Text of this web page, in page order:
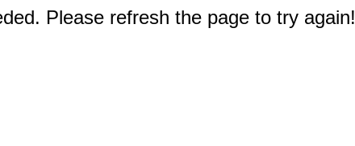
Please refresh the page to try again!